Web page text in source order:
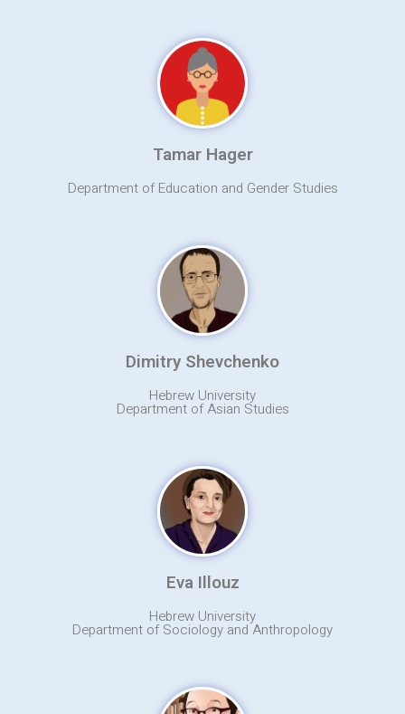
Tamar Hager
Department of Education and Gender Studies
Dimitry Shevchenko
Hebrew University
Department of Asian Studies
Eva Illouz
Hebrew University
Department of Sociology and Anthropology